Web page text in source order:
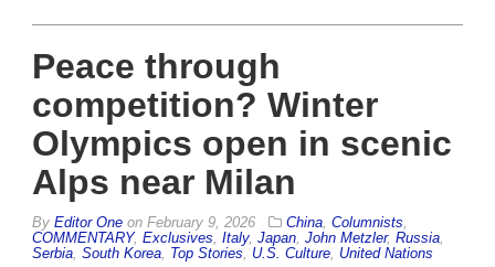
Peace through
competition? Winter
Olympics open in scenic
Alps near Milan
By Editor One on February 9, 2026 China, Columnists,
COMMENTARY, Exclusives, Italy, Japan, John Metzler, Russia,
Serbia, South Korea, Top Stories, U.S. Culture, United Nations